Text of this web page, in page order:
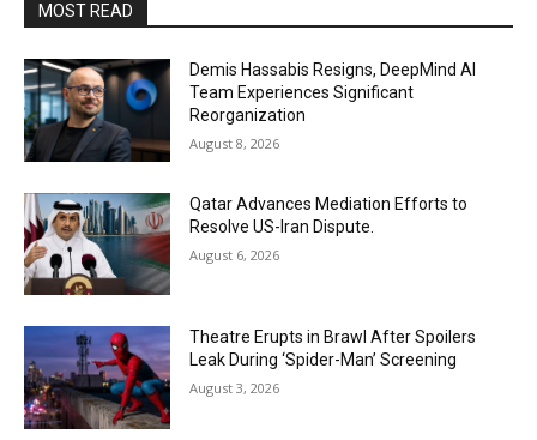
MOST READ
Demis Hassabis Resigns, DeepMind AI
Team Experiences Significant
Reorganization
August 8, 2026
Qatar Advances Mediation Efforts to
Resolve US-Iran Dispute.
August 6, 2026
Theatre Erupts in Brawl After Spoilers
Leak During ‘Spider-Man’ Screening
August 3, 2026